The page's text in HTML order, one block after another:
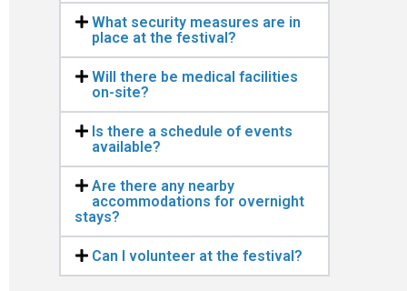
What security measures are in
place at the festival?
Will there be medical facilities
on-site?
Is there a schedule of events
available?
Are there any nearby
accommodations for overnight
stays?
Can I volunteer at the festival?